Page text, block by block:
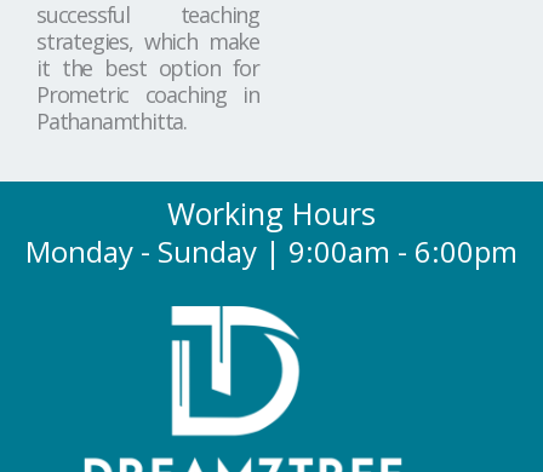
successful teaching
strategies, which make
it the best option for
Prometric coaching in
Pathanamthitta.
Working Hours
Monday - Sunday | 9:00am - 6:00pm